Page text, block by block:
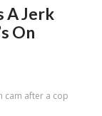
A Jerk
On
cam after a cop